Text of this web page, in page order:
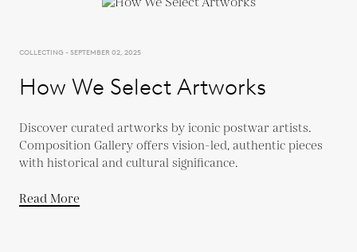
COLLECTING - SEPTEMBER 02, 2025
How We Select Artworks
Discover curated artworks by iconic postwar artists.
Composition Gallery offers vision-led, authentic pieces
with historical and cultural significance.
Read More